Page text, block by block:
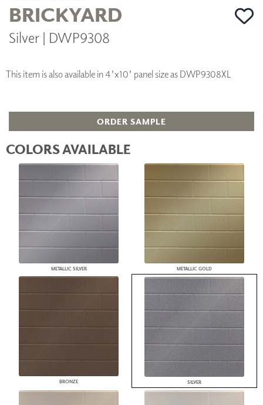
BRICKYARD
Silver | DWP9308
This item is also available in 4'x10' panel size as DWP9308XL
ORDER SAMPLE
COLORS AVAILABLE
METALLIC SILVER METALLIC GOLD
BRONZE SILVER